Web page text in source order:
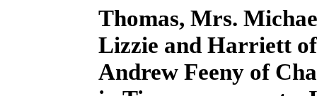
Thomas, Mrs.
Lizzie and Harriett
Andrew Feeny of